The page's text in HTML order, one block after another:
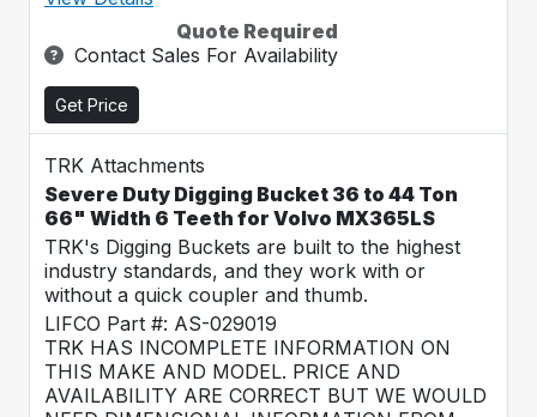
Quote Required
Contact Sales For Availability
Get Price
TRK Attachments
Severe Duty Digging Bucket 36 to 44 Ton
66" Width 6 Teeth for Volvo MX365LS
TRK's Digging Buckets are built to the highest
industry standards, and they work with or
without a quick coupler and thumb.
LIFCO Part #: AS-029019
TRK HAS INCOMPLETE INFORMATION ON
THIS MAKE AND MODEL. PRICE AND
AVAILABILITY ARE CORRECT BUT WE WOULD